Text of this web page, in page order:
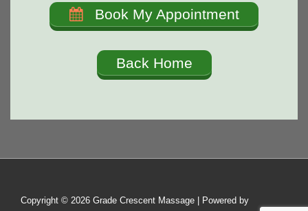
Book My Appointment
Back Home
Copyright © 2026 Grade Crescent Massage
| Powered by